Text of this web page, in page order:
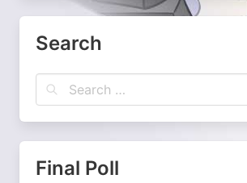
Search
Final Poll